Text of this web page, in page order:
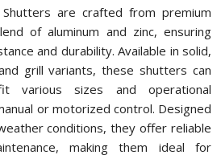
Shutters are crafted from premium
of aluminum and zinc, ensuring
and durability. Available in solid,
grill variants, these shutters can
various sizes and operational
or motorized control. Designed
conditions, they offer reliable
making them ideal for